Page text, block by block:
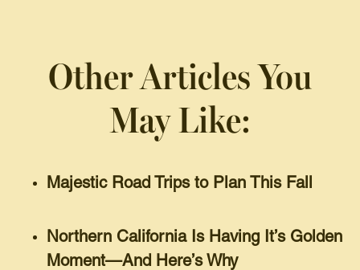
Other Articles You
May Like:
Majestic Road Trips to Plan This Fall
Northern California Is Having It’s Golden
Moment—And Here’s Why